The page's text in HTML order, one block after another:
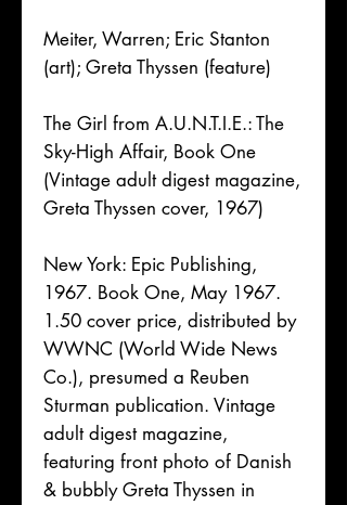
Meiter, Warren; Eric Stanton
(art); Greta Thyssen (feature)
The Girl from A.U.N.T.I.E.: The
Sky-High Affair, Book One
(Vintage adult digest magazine,
Greta Thyssen cover, 1967)
New York: Epic Publishing,
1967. Book One, May 1967.
1.50 cover price, distributed by
WWNC (World Wide News
Co.), presumed a Reuben
Sturman publication. Vintage
adult digest magazine,
featuring front photo of Danish
& bubbly Greta Thyssen in